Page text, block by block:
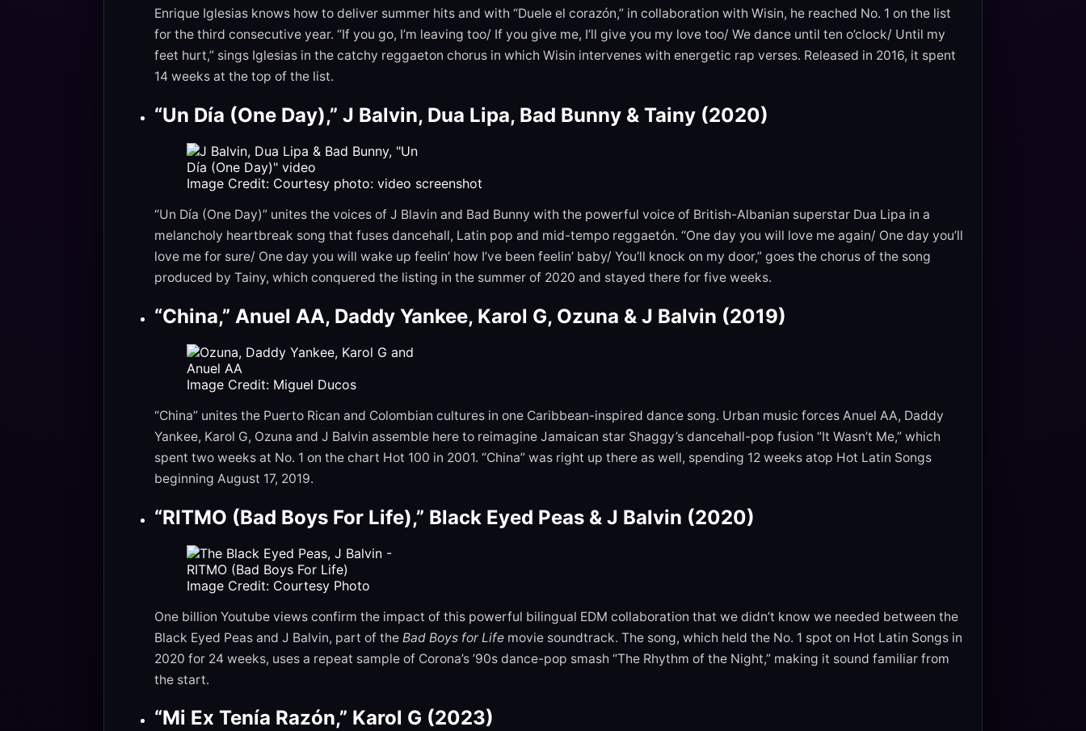
Enrique Iglesias knows how to deliver summer hits and with “Duele el corazón,” in collaboration with Wisin, he reached No. 1 on the list
for the third consecutive year. “If you go, I’m leaving too/ If you give me, I’ll give you my love too/ We dance until ten o’clock/ Until my
feet hurt,” sings Iglesias in the catchy reggaeton chorus in which Wisin intervenes with energetic rap verses. Released in 2016, it spent
14 weeks at the top of the list.
“Un Día (One Day),” J Balvin, Dua Lipa, Bad Bunny & Tainy (2020)
Image Credit: Courtesy photo: video screenshot
“Un Día (One Day)” unites the voices of J Blavin and Bad Bunny with the powerful voice of British-Albanian superstar Dua Lipa in a
melancholy heartbreak song that fuses dancehall, Latin pop and mid-tempo reggaetón. “One day you will love me again/ One day you’ll
love me for sure/ One day you will wake up feelin’ how I’ve been feelin’ baby/ You’ll knock on my door,” goes the chorus of the song
produced by Tainy, which conquered the listing in the summer of 2020 and stayed there for five weeks.
“China,” Anuel AA, Daddy Yankee, Karol G, Ozuna & J Balvin (2019)
Image Credit: Miguel Ducos
“China” unites the Puerto Rican and Colombian cultures in one Caribbean-inspired dance song. Urban music forces Anuel AA, Daddy
Yankee, Karol G, Ozuna and J Balvin assemble here to reimagine Jamaican star Shaggy’s dancehall-pop fusion “It Wasn’t Me,” which
spent two weeks at No. 1 on the chart Hot 100 in 2001. “China” was right up there as well, spending 12 weeks atop Hot Latin Songs
beginning August 17, 2019.
“RITMO (Bad Boys For Life),” Black Eyed Peas & J Balvin (2020)
Image Credit: Courtesy Photo
One billion Youtube views confirm the impact of this powerful bilingual EDM collaboration that we didn’t know we needed between the
Black Eyed Peas and J Balvin, part of the Bad Boys for Life movie soundtrack. The song, which held the No. 1 spot on Hot Latin Songs in
2020 for 24 weeks, uses a repeat sample of Corona’s ’90s dance-pop smash “The Rhythm of the Night,” making it sound familiar from
the start.
“Mi Ex Tenía Razón,” Karol G (2023)